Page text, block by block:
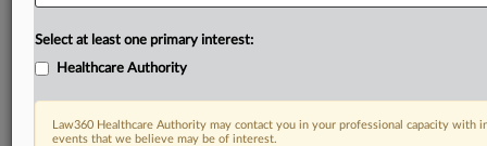
Select at least one primary interest:
Healthcare Authority
Law360 Healthcare Authority may contact you in your professional capacity with
events that we believe may be of interest.